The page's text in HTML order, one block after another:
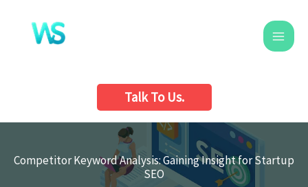
content
Talk To Us.
Competitor Keyword Analysis: Gaining Insight for Startup
SEO